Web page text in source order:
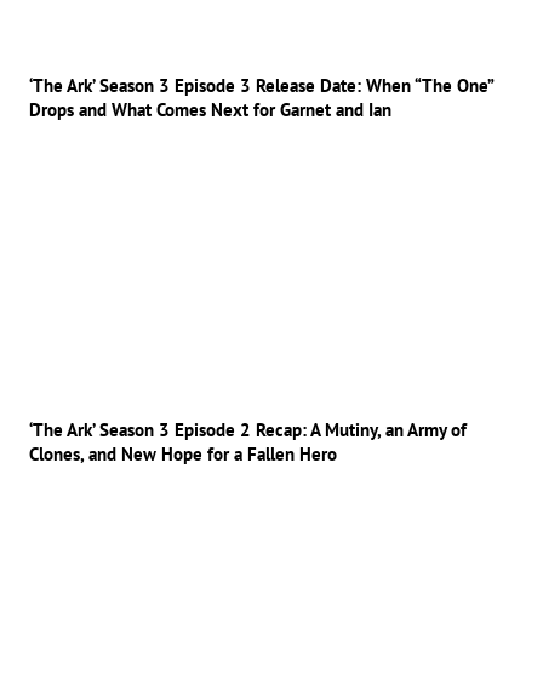
‘The Ark’ Season 3 Episode 3 Release Date: When “The One”
Drops and What Comes Next for Garnet and Ian
‘The Ark’ Season 3 Episode 2 Recap: A Mutiny, an Army of
Clones, and New Hope for a Fallen Hero